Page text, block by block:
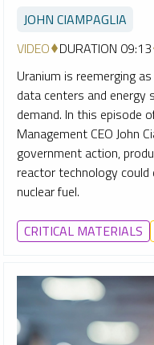
JOHN CIAMPAGLIA
VIDEO DURATION 09:13
Uranium is reemerging
data centers and energy
demand. In this episode
Management CEO John
government action,
reactor technology
nuclear fuel.
CRITICAL MATERIALS